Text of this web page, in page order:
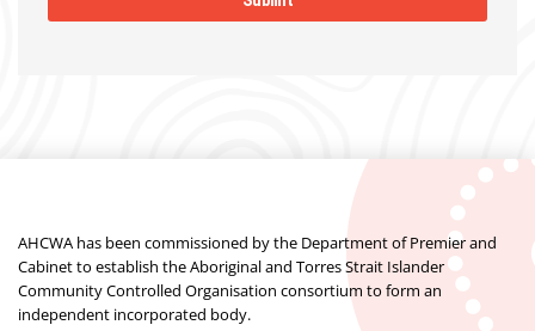
AHCWA has been commissioned by the Department of Premier and
Cabinet to establish the Aboriginal and Torres Strait Islander
Community Controlled Organisation consortium to form an
independent incorporated body.